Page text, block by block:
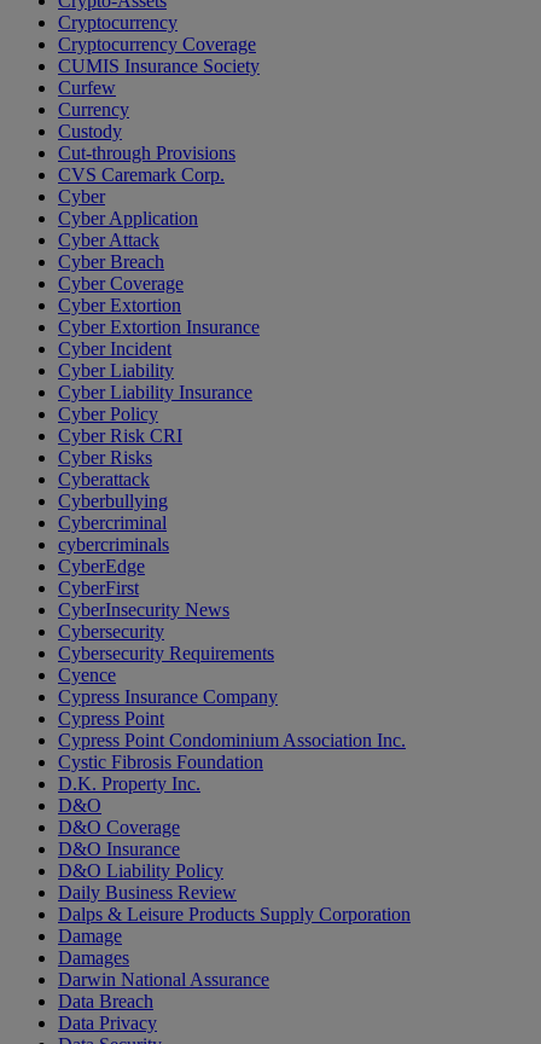
Cryptocurrency
Cryptocurrency Coverage
CUMIS Insurance Society
Curfew
Currency
Custody
Cut-through Provisions
CVS Caremark Corp.
Cyber
Cyber Application
Cyber Attack
Cyber Breach
Cyber Coverage
Cyber Extortion
Cyber Extortion Insurance
Cyber Incident
Cyber Liability
Cyber Liability Insurance
Cyber Policy
Cyber Risk CRI
Cyber Risks
Cyberattack
Cyberbullying
Cybercriminal
cybercriminals
CyberEdge
CyberFirst
CyberInsecurity News
Cybersecurity
Cybersecurity Requirements
Cyence
Cypress Insurance Company
Cypress Point
Cypress Point Condominium Association Inc.
Cystic Fibrosis Foundation
D.K. Property Inc.
D&O
D&O Coverage
D&O Insurance
D&O Liability Policy
Daily Business Review
Dalps & Leisure Products Supply Corporation
Damage
Damages
Darwin National Assurance
Data Breach
Data Privacy